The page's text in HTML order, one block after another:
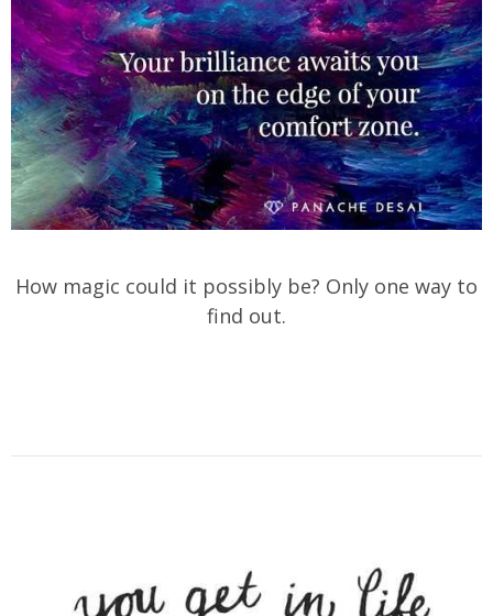
How magic could it possibly be? Only one way to
find out.